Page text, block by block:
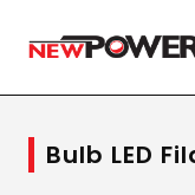
Bulb LED